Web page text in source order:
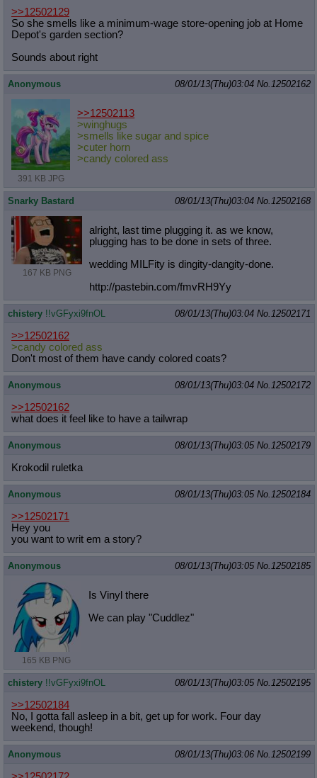
>>12502129
So she smells like a minimum-wage store-opening job at Home
Depot's garden section?
Sounds about right
Anonymous 08/01/13(Thu)03:04 No. 12502162
391 KB JPG
>>12502113
>winghugs
>smells like sugar and spice
>cuter horn
>candy colored ass
Snarky Bastard 08/01/13(Thu)03:04 No. 12502168
167 KB PNG
alright, last time plugging it. as we know,
plugging has to be done in sets of three.
wedding MILFity is dingity-dangity-done.
http://pastebin.com/fmvRH9Yy
chistery !!vGFyxi9fnOL 08/01/13(Thu)03:04 No. 12502171
>>12502162
>candy colored ass
Don't most of them have candy colored coats?
Anonymous 08/01/13(Thu)03:04 No. 12502172
>>12502162
what does it feel like to have a tailwrap
Anonymous 08/01/13(Thu)03:05 No. 12502179
Krokodil ruletka
Anonymous 08/01/13(Thu)03:05 No. 12502184
>>12502171
Hey you
you want to writ em a story?
Anonymous 08/01/13(Thu)03:05 No. 12502185
165 KB PNG
Is Vinyl there
We can play "Cuddlez"
chistery !!vGFyxi9fnOL 08/01/13(Thu)03:05 No. 12502195
>>12502184
No, I gotta fall asleep in a bit, get up for work. Four day
weekend, though!
Anonymous 08/01/13(Thu)03:06 No. 12502199